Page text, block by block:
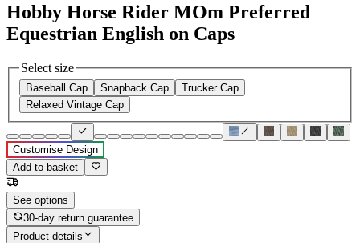
Hobby Horse Rider MOm Preferred
Equestrian English on Caps
Select size
Baseball Cap Snapback Cap
Trucker Cap
Relaxed Vintage Cap
Customise Design
Add to basket
See options
30-day return guarantee
Product details